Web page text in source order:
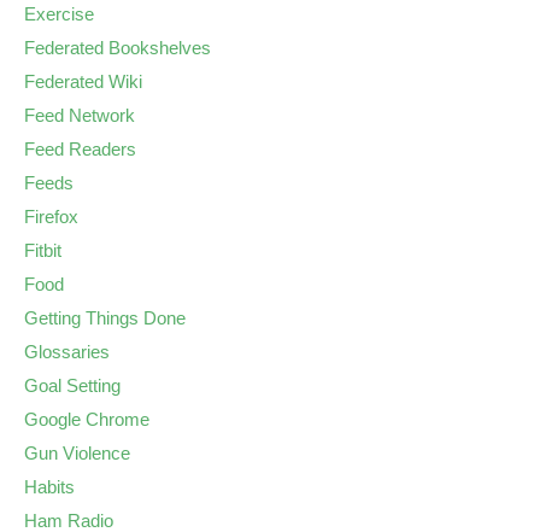
Exercise
Federated Bookshelves
Federated Wiki
Feed Network
Feed Readers
Feeds
Firefox
Fitbit
Food
Getting Things Done
Glossaries
Goal Setting
Google Chrome
Gun Violence
Habits
Ham Radio